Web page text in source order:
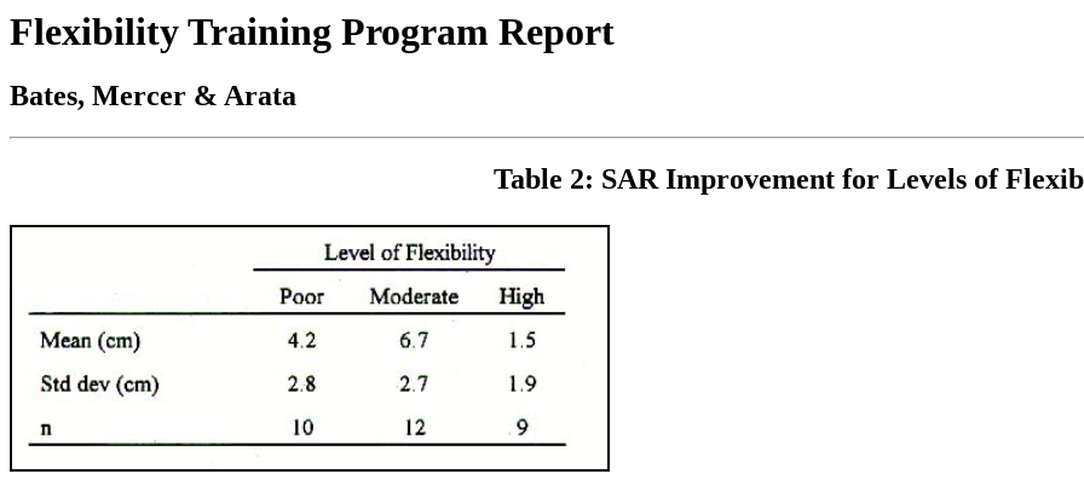
Flexibility Training Program Report
Bates, Mercer & Arata
Table 2: SAR Improvement for Levels of